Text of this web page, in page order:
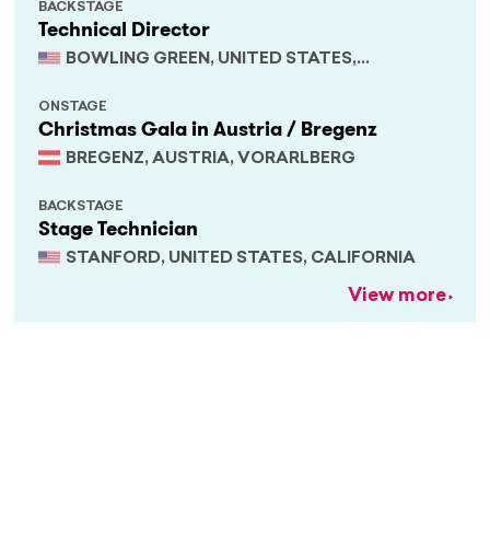
Technical Director
BOWLING GREEN, UNITED STATES,
BACKSTAGE
Christmas Gala in Austria / Bregenz
BREGENZ, AUSTRIA, VORARLBERG
ONSTAGE
Stage Technician
STANFORD, UNITED STATES, CALIFORNIA
BACKSTAGE
View more